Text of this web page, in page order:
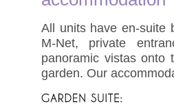
All units have en-suite
M-Net, private
panoramic vistas onto
garden. Our